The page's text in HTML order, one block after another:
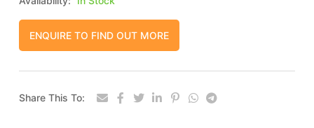
ENQUIRE TO FIND OUT MORE
Share This To: